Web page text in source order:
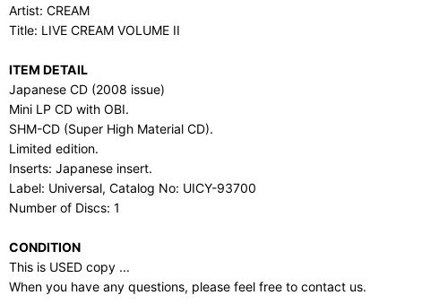
Artist: CREAM
Title: LIVE CREAM VOLUME II
ITEM DETAIL
Japanese CD (2008 issue)
Mini LP CD with OBI.
SHM-CD (Super High Material CD).
Limited edition.
Inserts: Japanese insert.
Label: Universal, Catalog No: UICY-93700
Number of Discs: 1
CONDITION
This is USED copy ...
When you have any questions, please feel free to contact us.